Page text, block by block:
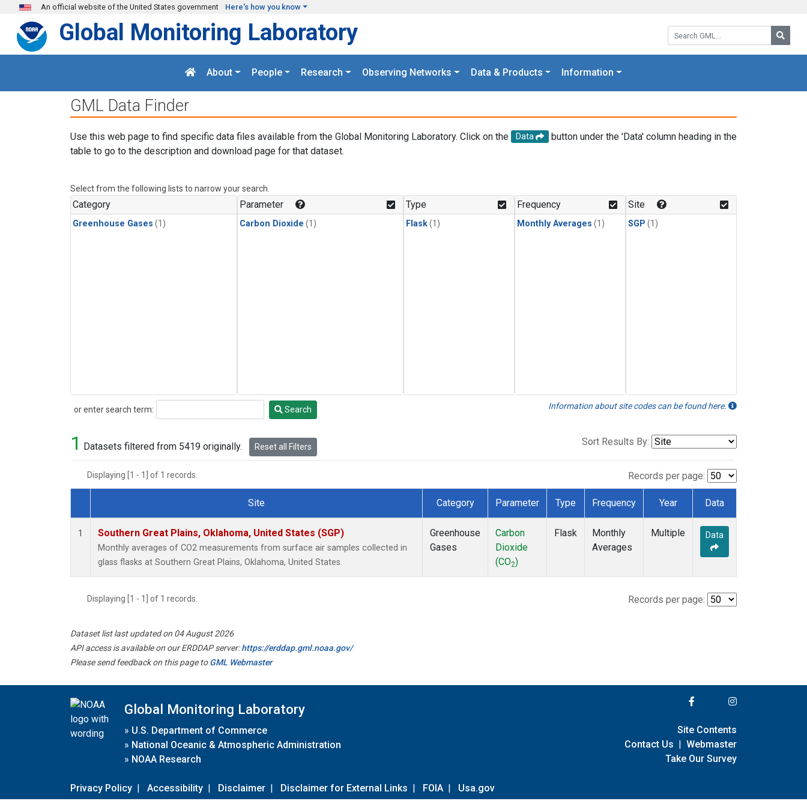
Skip to main content
An official website of the United States government Here's how you know
Search GML:
Global Monitoring Laboratory
About People Research Observing Networks Data & Products Information
GML Data Finder
Use this web page to find specific data files available from the Global Monitoring Laboratory. Click on the Data
button under the 'Data' column heading in the
table to go to the description and download page for that dataset.
Select from the following lists to narrow your search.
Category
Greenhouse Gases (1)
Parameter
Carbon Dioxide (1)
Type
Flask(1)
Frequency
Monthly Averages (1)
Site
SGP (1)
or enter search term:
Search Search Information about site codes can be found here.
1 Datasets filtered from 5419 originally. Reset all Filters Sort Results By:
Displaying [1 - 1] of 1 records. Records per page:
Dataset Number
Site Category Parameter Type Frequency Year Data
1 Southern Great Plains, Oklahoma, United States (SGP)
Monthly averages of CO2 measurements from surface air samples collected in
glass flasks at Southern Great Plains, Oklahoma, United States.
Greenhouse
Gases
Carbon
Dioxide
(CO2)
Flask
Monthly
Averages
Multiple Data
Displaying [1 - 1] of 1 records. Records per page:
Dataset list last updated on 04 August 2026
API access is available on our ERDDAP server:https://erddap.gml.noaa.gov/
Please send feedback on this page toGML Webmaster
Global Monitoring Laboratory
» U.S. Department of Commerce
» National Oceanic & Atmospheric Administration
» NOAA Research
Privacy Policy | Accessibility | Disclaimer | Disclaimer for External Links | FOIA | Usa.gov
Site Contents
Contact Us | Webmaster
Take Our Survey